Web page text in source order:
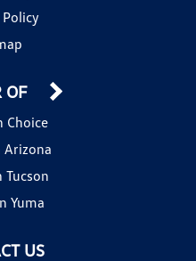
US
OF
Choice
Arizona
Tucson
Yuma